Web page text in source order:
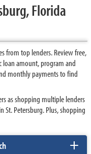
Florida
from top lenders. Review free,
loan amount, program and
monthly payments to find
as shopping multiple lenders
St. Petersburg. Plus, shopping
+